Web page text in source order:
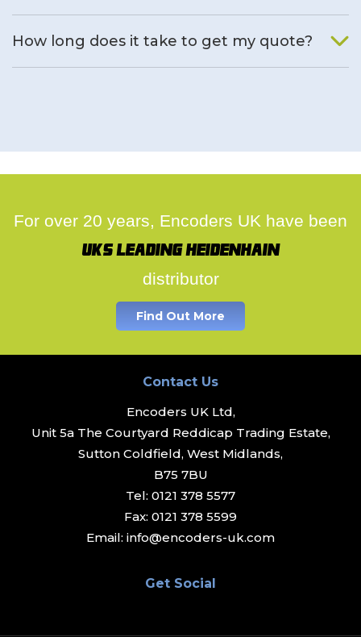
How long does it take to get my quote?
For over 20 years, Encoders UK have been
UK's leading Heidenhain
distributor
Find Out More
Contact Us
Encoders UK Ltd,
Unit 5a The Courtyard Reddicap Trading Estate,
Sutton Coldfield, West Midlands,
B75 7BU
Tel: 0121 378 5577
Fax: 0121 378 5599
Email: info@encoders-uk.com
Get Social